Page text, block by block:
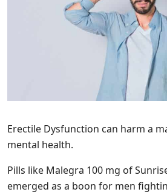
Erectile Dysfunction can harm a
mental health.
Pills like Malegra 100 mg of
emerged as a boon for men